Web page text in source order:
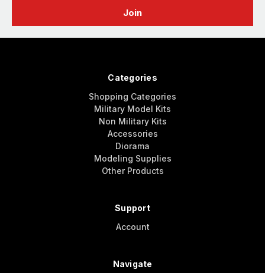
Categories
Shopping Categories
Military Model Kits
Non Military Kits
Accessories
Diorama
Modeling Supplies
Other Products
Support
Account
Navigate